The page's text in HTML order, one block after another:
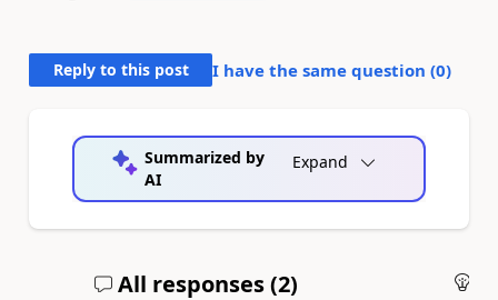
Reply to this post I have the same question (0)
Summarized by
AI
Expand
All responses (2)